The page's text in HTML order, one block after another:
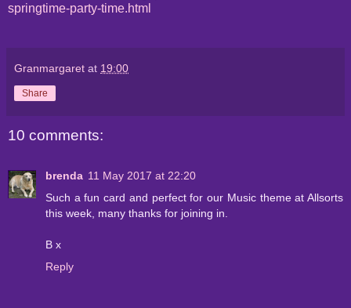
springtime-party-time.html
Granmargaret at 19:00
Share
10 comments:
brenda 11 May 2017 at 22:20
Such a fun card and perfect for our Music theme at Allsorts
this week, many thanks for joining in.
B x
Reply